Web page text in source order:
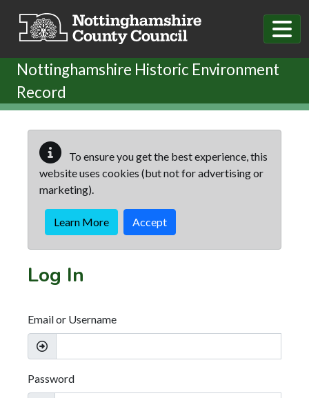
Nottinghamshire Historic Environment
Record
To ensure you get the best experience, this
website uses cookies (but not for advertising or
marketing).
Learn More Accept
Log In
Email or Username
Password